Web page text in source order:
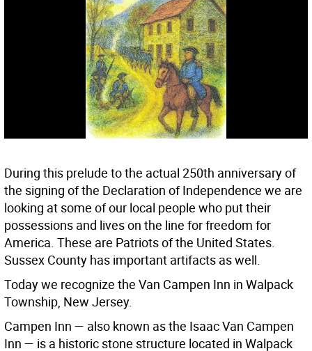
During this prelude to the actual 250th anniversary of
the signing of the Declaration of Independence we are
looking at some of our local people who put their
possessions and lives on the line for freedom for
America. These are Patriots of the United States.
Sussex County has important artifacts as well.
Today we recognize the Van Campen Inn in Walpack
Township, New Jersey.
Campen Inn — also known as the Isaac Van Campen
Inn — is a historic stone structure located in Walpack